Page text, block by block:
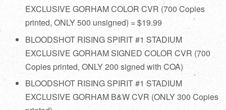
EXCLUSIVE GORHAM COLOR CVR (700 Copies
printed, ONLY 500 unsigned) = $19.99
BLOODSHOT RISING SPIRIT #1 STADIUM
EXCLUSIVE GORHAM SIGNED COLOR CVR (700
Copies printed, ONLY 200 signed with COA)
BLOODSHOT RISING SPIRIT #1 STADIUM
EXCLUSIVE GORHAM B&W CVR (ONLY 300 Copies